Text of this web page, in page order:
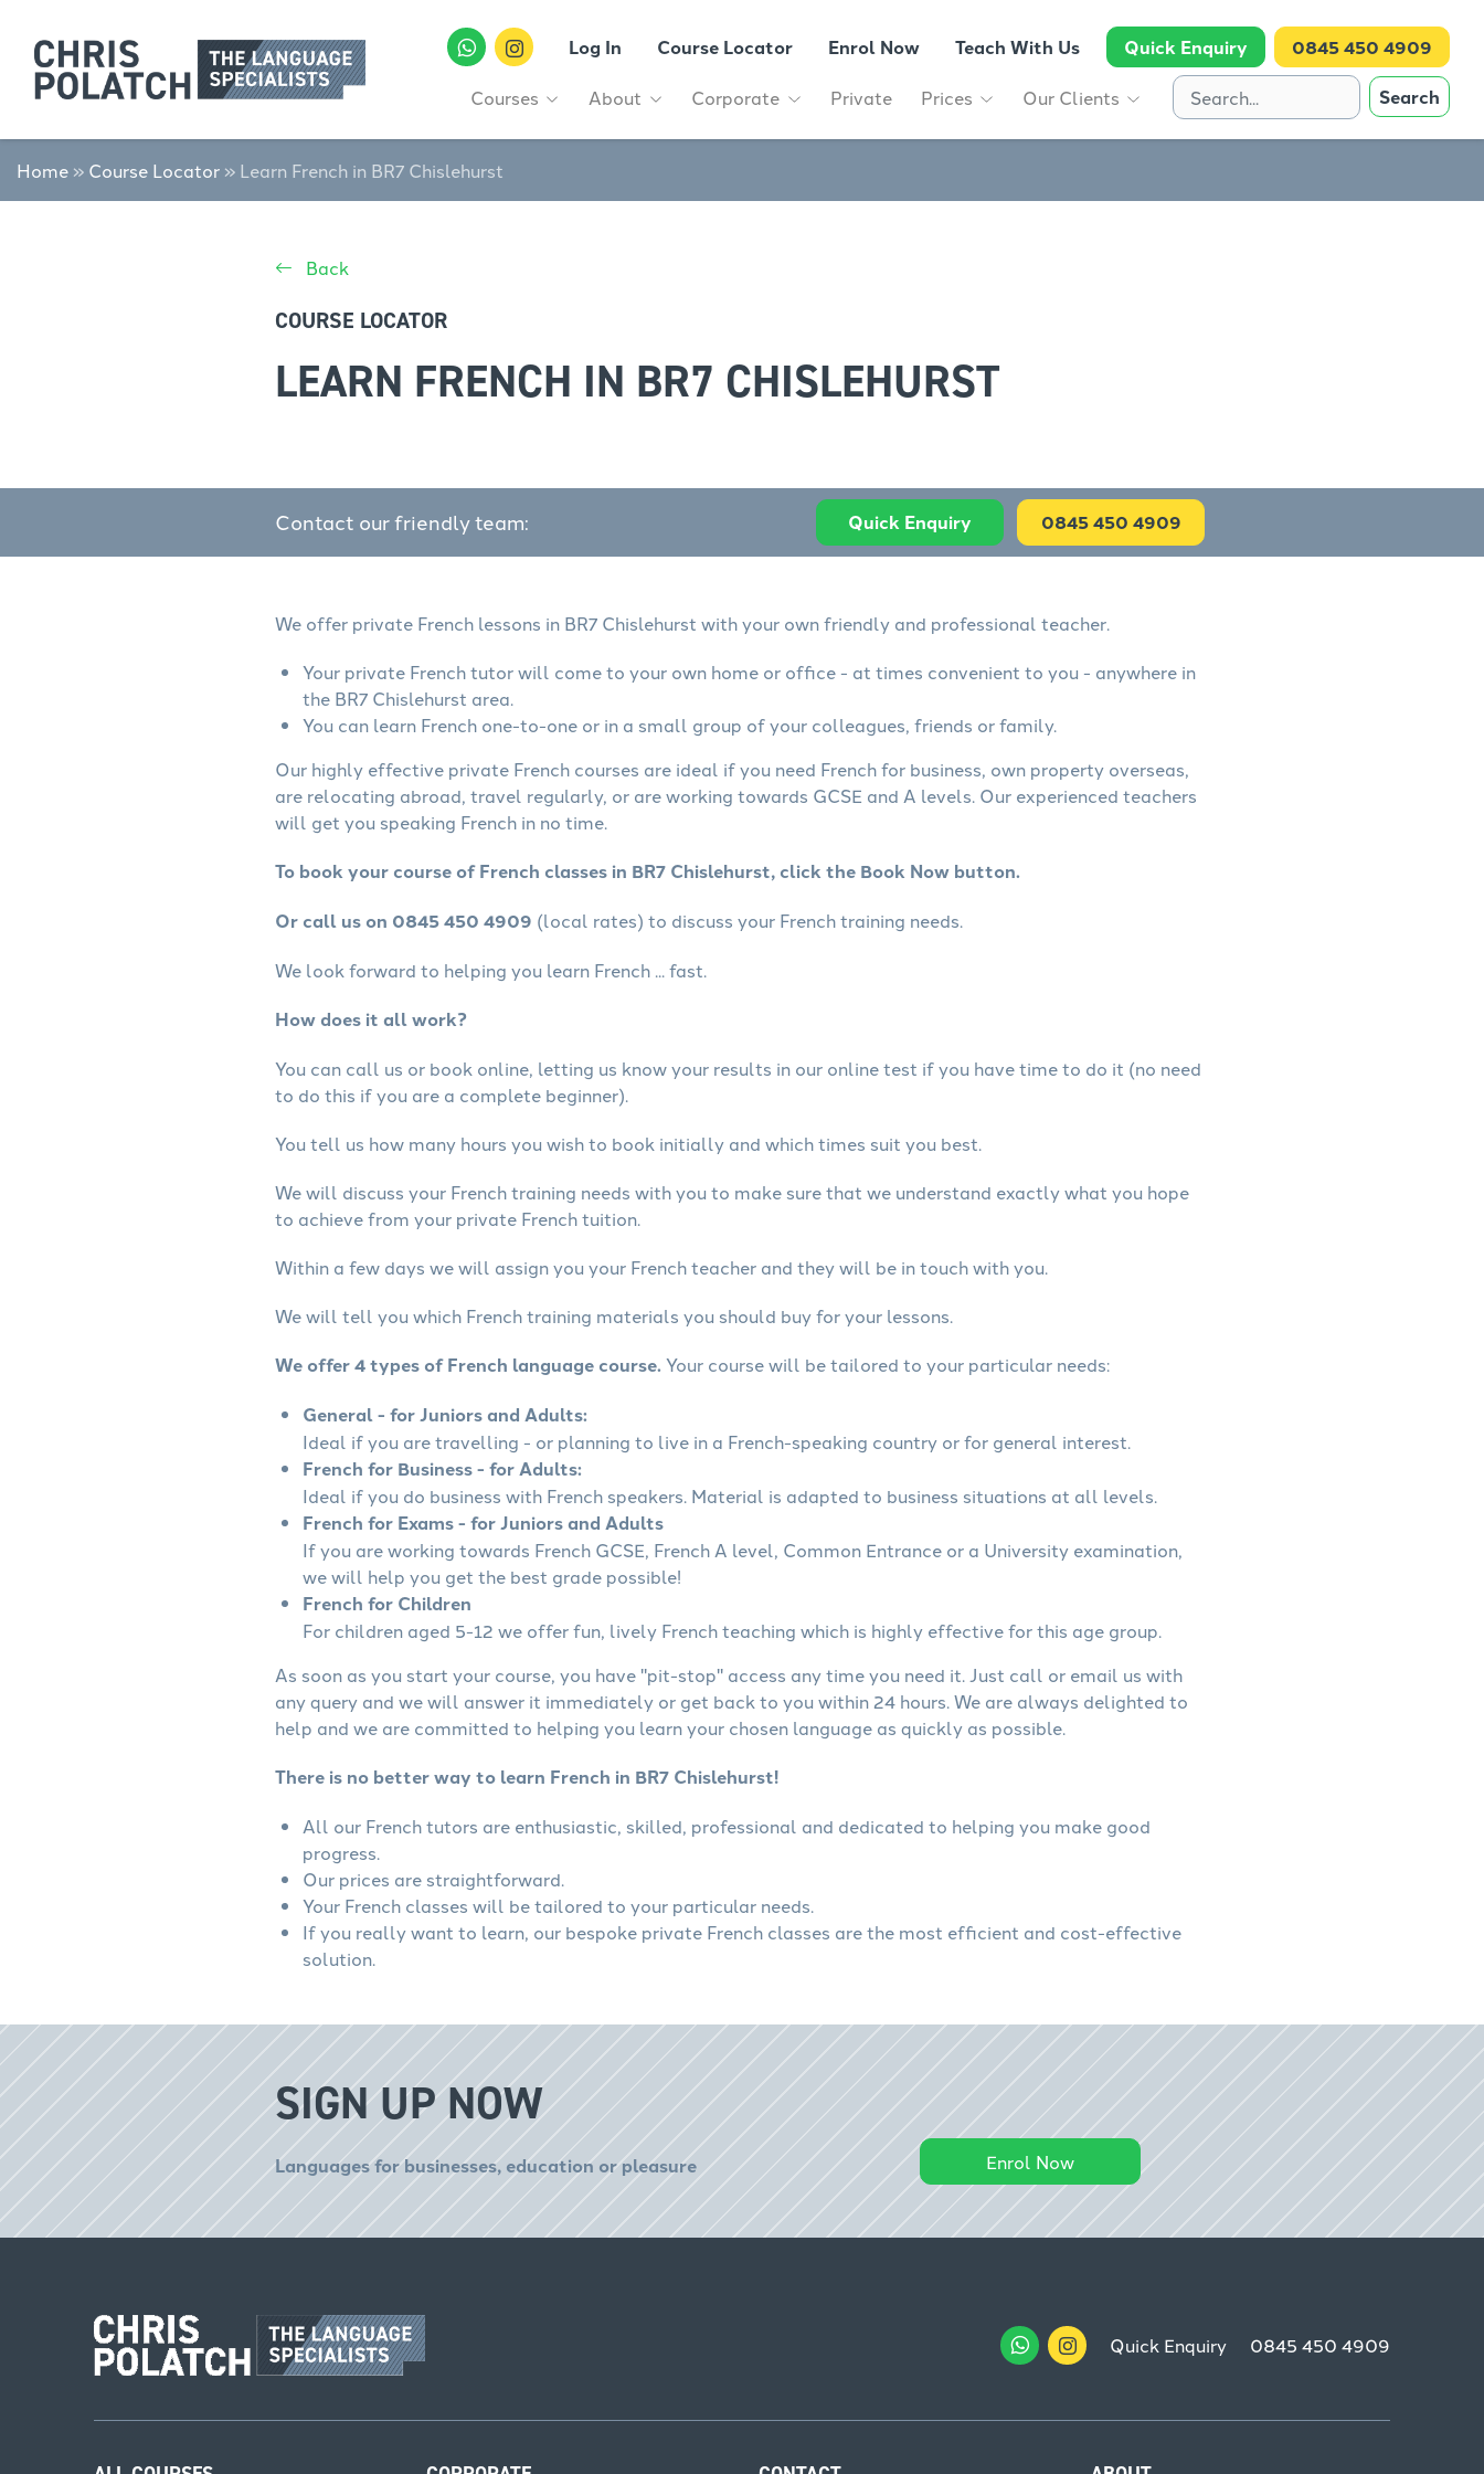
Log In Course Locator Enrol Now Teach With Us Quick Enquiry 0845 450 4909
Courses About Corporate Private Prices Our Clients Search
Home » Course Locator » Learn French in BR7 Chislehurst
Back
COURSE LOCATOR
LEARN FRENCH IN BR7 CHISLEHURST
Contact our friendly team: Quick Enquiry 0845 450 4909
We offer private French lessons in BR7 Chislehurst with your own friendly and professional teacher.
Your private French tutor will come to your own home or office - at times convenient to you - anywhere in
the BR7 Chislehurst area.
You can learn French one-to-one or in a small group of your colleagues, friends or family.
Our highly effective private French courses are ideal if you need French for business, own property overseas,
are relocating abroad, travel regularly, or are working towards GCSE and A levels. Our experienced teachers
will get you speaking French in no time.
To book your course of French classes in BR7 Chislehurst, click the Book Now button.
Or call us on 0845 450 4909 (local rates) to discuss your French training needs.
We look forward to helping you learn French ... fast.
How does it all work?
You can call us or book online, letting us know your results in our online test if you have time to do it (no need
to do this if you are a complete beginner).
You tell us how many hours you wish to book initially and which times suit you best.
We will discuss your French training needs with you to make sure that we understand exactly what you hope
to achieve from your private French tuition.
Within a few days we will assign you your French teacher and they will be in touch with you.
We will tell you which French training materials you should buy for your lessons.
We offer 4 types of French language course.Your course will be tailored to your particular needs:
General - for Juniors and Adults:
Ideal if you are travelling - or planning to live in a French-speaking country or for general interest.
French for Business - for Adults:
Ideal if you do business with French speakers. Material is adapted to business situations at all levels.
French for Exams - for Juniors and Adults
If you are working towards French GCSE, French A level, Common Entrance or a University examination,
we will help you get the best grade possible!
French for Children
For children aged 5-12 we offer fun, lively French teaching which is highly effective for this age group.
As soon as you start your course, you have "pit-stop" access any time you need it. Just call or email us with
any query and we will answer it immediately or get back to you within 24 hours. We are always delighted to
help and we are committed to helping you learn your chosen language as quickly as possible.
There is no better way to learn French in BR7 Chislehurst!
All our French tutors are enthusiastic, skilled, professional and dedicated to helping you make good
progress.
Our prices are straightforward.
Your French classes will be tailored to your particular needs.
If you really want to learn, our bespoke private French classes are the most efficient and cost-effective
solution.
SIGN UP NOW
Languages for businesses, education or pleasure Enrol Now
Quick Enquiry 0845 450 4909